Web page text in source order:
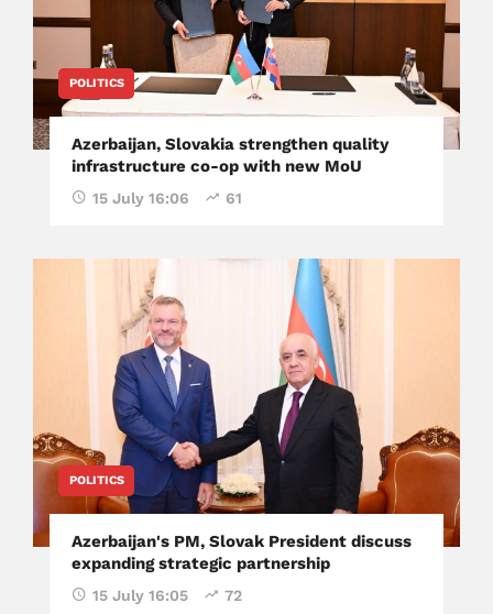
POLITICS
Azerbaijan, Slovakia strengthen quality
infrastructure co-op with new MoU
15 July 16:06 61
POLITICS
Azerbaijan's PM, Slovak President discuss
expanding strategic partnership
15 July 16:05 72